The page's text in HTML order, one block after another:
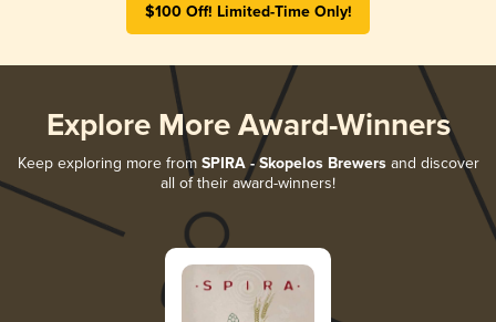
$100 Off! Limited-Time Only!
Explore More Award-Winners
Keep exploring more from SPIRA - Skopelos Brewersand discover
all of their award-winners!